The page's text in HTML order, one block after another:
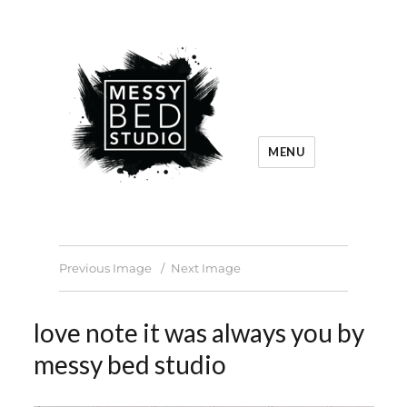
MENU
Previous Image Next Image
love note it was always you by
messy bed studio